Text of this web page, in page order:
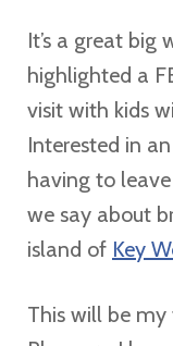
It’s a great big
highlighted a
visit with kids
Interested in
having to
we say about
island of Key
This will be